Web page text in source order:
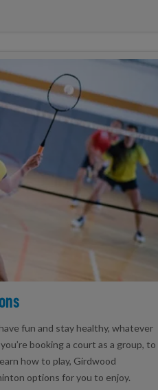
fun and stay healthy, whatever
booking a court as a group, to
how to play, Girdwood
options for you to enjoy.